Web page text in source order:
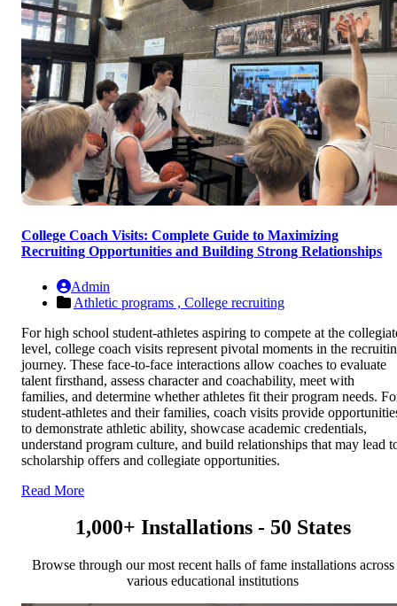
College Coach Visits: Complete Guide to Maximizing
Recruiting Opportunities and Building Strong Relationships
Admin
Athletic programs , College recruiting
For high school student-athletes aspiring to compete at the
level, college coach visits represent pivotal moments in the
journey. These face-to-face interactions allow coaches to evaluate
talent firsthand, assess character and coachability, meet with
families, and determine whether athletes fit their program needs.
student-athletes and their families, coach visits provide
to demonstrate athletic ability, showcase academic credentials,
understand program culture, and build relationships that may lead
scholarship offers and collegiate opportunities.
Read More
1,000+ Installations - 50 States
Browse through our most recent halls of fame installations across
various educational institutions